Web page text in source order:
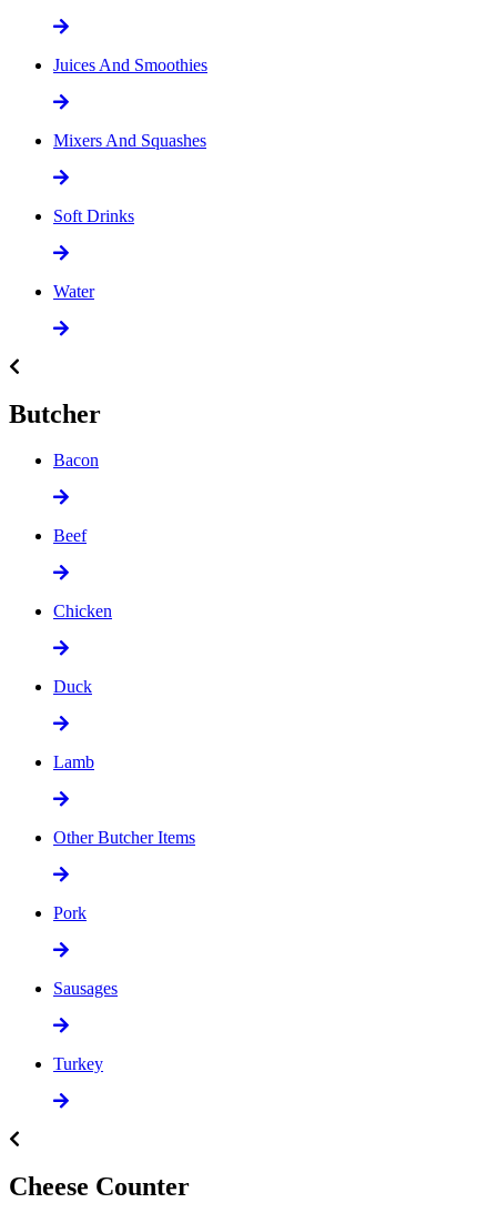
Juices And Smoothies
Mixers And Squashes
Soft Drinks
Water
Butcher
Bacon
Beef
Chicken
Duck
Lamb
Other Butcher Items
Pork
Sausages
Turkey
Cheese Counter